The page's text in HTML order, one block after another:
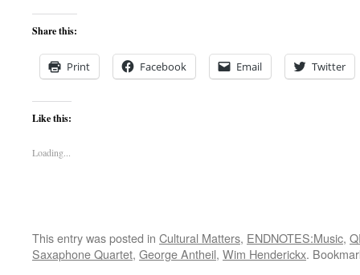
Share this:
Print Facebook Email Twitter
Like this:
Loading...
This entry was posted in Cultural Matters, ENDNOTES:Music,
Saxaphone Quartet, George Antheil, Wim Henderickx.